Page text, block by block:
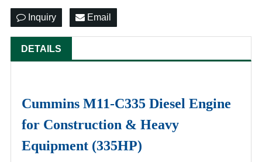
Inquiry Email
DETAILS
Cummins M11-C335 Diesel Engine
for Construction & Heavy
Equipment (335HP)